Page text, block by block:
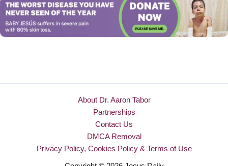
About Dr. Aaron Tabor
Partnerships
Contact Us
DMCA Removal
Privacy Policy, Cookies Policy & Terms of Use